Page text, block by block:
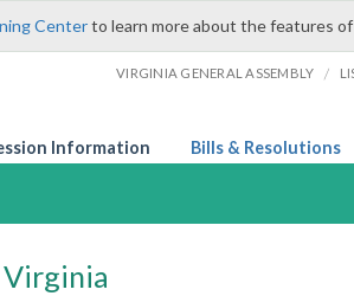
Centerto learn more about the features
VIRGINIA GENERAL ASSEMBLY /
Information Bills & Resolutions